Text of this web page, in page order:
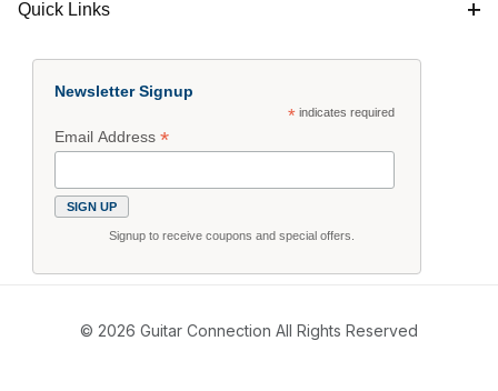
Quick Links
Newsletter Signup
*indicates required
Email Address*
Signup to receive coupons and special offers.
© 2026 Guitar Connection All Rights Reserved